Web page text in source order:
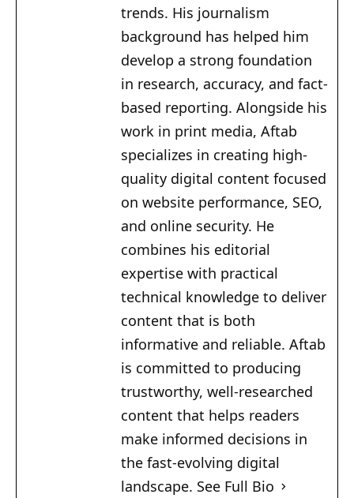
trends. His journalism
background has helped him
develop a strong foundation
in research, accuracy, and fact-
based reporting. Alongside his
work in print media, Aftab
specializes in creating high-
quality digital content focused
on website performance, SEO,
and online security. He
combines his editorial
expertise with practical
technical knowledge to deliver
content that is both
informative and reliable. Aftab
is committed to producing
trustworthy, well-researched
content that helps readers
make informed decisions in
the fast-evolving digital
landscape. See Full Bio